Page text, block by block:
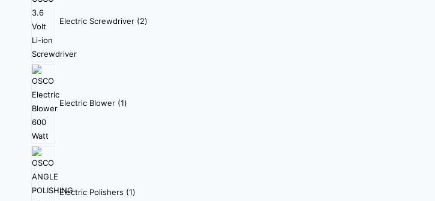
Electric Screwdriver 2
Electric Blower 1
Electric Polishers 1